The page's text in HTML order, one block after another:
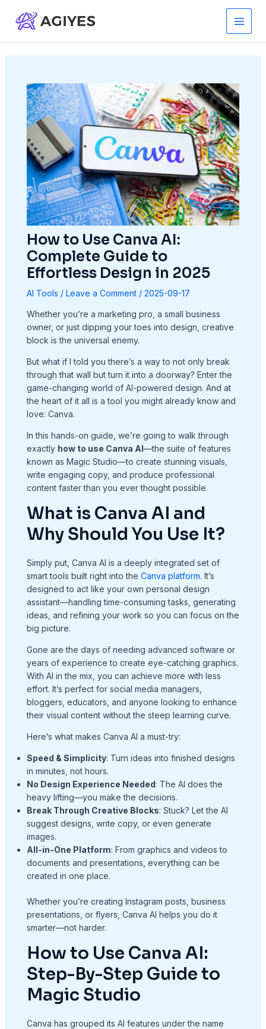
content
Main
Menu
How to Use Canva AI:
Complete Guide to
Effortless Design in 2025
AI Tools / Leave a Comment / 2025-09-17
Whether you’re a marketing pro, a small business
owner, or just dipping your toes into design, creative
block is the universal enemy.
But what if I told you there’s a way to not only break
through that wall but turn it into a doorway? Enter the
game-changing world of AI-powered design. And at
the heart of it all is a tool you might already know and
love: Canva.
In this hands-on guide, we’re going to walk through
exactly how to use Canva AI—the suite of features
known as Magic Studio—to create stunning visuals,
write engaging copy, and produce professional
content faster than you ever thought possible.
What is Canva AI and
Why Should You Use It?
Simply put, Canva AI is a deeply integrated set of
smart tools built right into the Canva platform. It’s
designed to act like your own personal design
assistant—handling time-consuming tasks, generating
ideas, and refining your work so you can focus on the
big picture.
Gone are the days of needing advanced software or
years of experience to create eye-catching graphics.
With AI in the mix, you can achieve more with less
effort. It’s perfect for social media managers,
bloggers, educators, and anyone looking to enhance
their visual content without the steep learning curve.
Here’s what makes Canva AI a must-try:
Speed & Simplicity: Turn ideas into finished designs
in minutes, not hours.
No Design Experience Needed: The AI does the
heavy lifting—you make the decisions.
Break Through Creative Blocks: Stuck? Let the AI
suggest designs, write copy, or even generate
images.
All-in-One Platform: From graphics and videos to
documents and presentations, everything can be
created in one place.
Whether you’re creating Instagram posts, business
presentations, or flyers, Canva AI helps you do it
smarter—not harder.
How to Use Canva AI:
Step-By-Step Guide to
Magic Studio
Canva has grouped its AI features under the name